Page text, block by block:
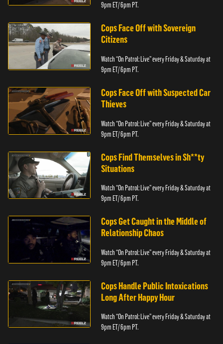
9pm ET/ 6pm PT.
Cops Face Off with Sovereign
Citizens
Watch “On Patrol: Live” every Friday & Saturday at
9pm ET/ 6pm PT.
Cops Face Off with Suspected Car
Thieves
Watch “On Patrol: Live” every Friday & Saturday at
9pm ET/ 6pm PT.
Cops Find Themselves in Sh**ty
Situations
Watch “On Patrol: Live” every Friday & Saturday at
9pm ET/ 6pm PT.
Cops Get Caught in the Middle of
Relationship Chaos
Watch “On Patrol: Live” every Friday & Saturday at
9pm ET/ 6pm PT.
Cops Handle Public Intoxications
Long After Happy Hour
Watch “On Patrol: Live” every Friday & Saturday at
9pm ET/ 6pm PT.